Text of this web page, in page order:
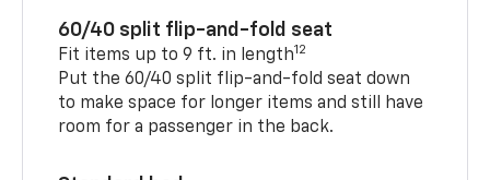
60/40 split flip-and-fold seat
Fit items up to 9 ft. in length12
Put the 60/40 split flip-and-fold seat down
to make space for longer items and still have
room for a passenger in the back.